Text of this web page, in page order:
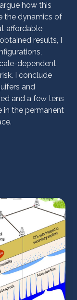
how this
the dynamics of
affordable
results, I
dependent
I conclude
and
and a few tens
in the permanent